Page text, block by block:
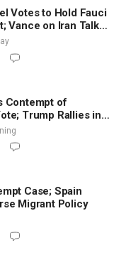
Votes to Hold Fauci
Vance on Iran Talks:
Difficult People
Contempt of
Trump Rallies in
of Midterms | NTD
(Aug 6)
Case; Spain
Migrant Policy